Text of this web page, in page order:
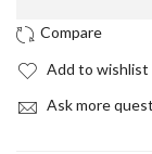
Add to wishlist
Ask more